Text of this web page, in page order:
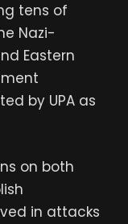
tens of
Nazi-
Eastern
by UPA as
on both
in attacks